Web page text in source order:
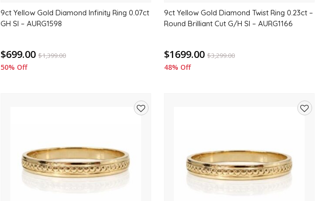
9ct Yellow Gold Diamond Infinity Ring 0.07ct
GH SI – AURG1598
$699.00 $1,399.00
50% Off
9ct Yellow Gold Diamond Twist Ring 0.23ct –
Round Brilliant Cut G/H SI – AURG1166
$1699.00 $3,299.00
48% Off